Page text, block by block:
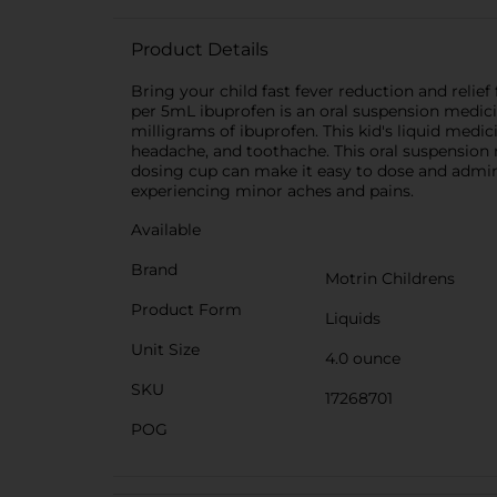
Product Details
Bring your child fast fever reduction and
per 5mL ibuprofen is an oral suspension
milligrams of ibuprofen. This kid's liquid
headache, and toothache. This oral
dosing cup can make it easy to dose and
experiencing minor aches and pains.
Available
Brand
Motrin Childrens
Product Form
Liquids
Unit Size
4.0 ounce
SKU
17268701
POG